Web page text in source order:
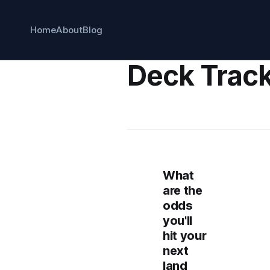
HomeAboutBlog
Deck
What
are the
odds
you'll
hit your
next
land